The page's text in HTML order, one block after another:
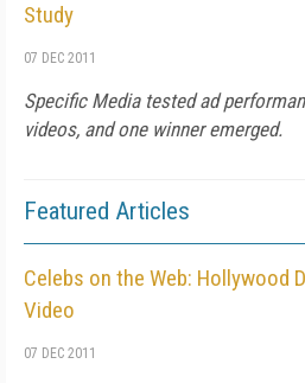
Study
07 DEC 2011
Specific Media tested ad
videos, and one winner emerged.
Featured Articles
Celebs on the Web: Hollywood
Video
07 DEC 2011